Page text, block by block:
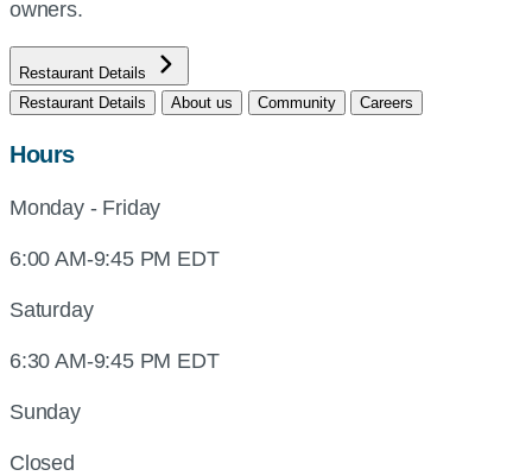
owners.
Restaurant Details
Restaurant Details
About us Community Careers
Hours
Monday - Friday
6:00 AM-9:45 PM EDT
Saturday
6:30 AM-9:45 PM EDT
Sunday
Closed